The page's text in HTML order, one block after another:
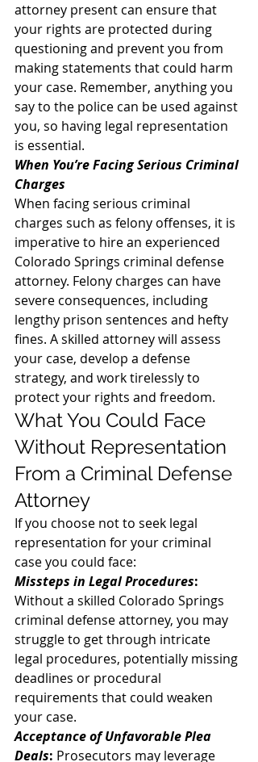
attorney present can ensure that
your rights are protected during
questioning and prevent you from
making statements that could harm
your case. Remember, anything you
say to the police can be used against
you, so having legal representation
is essential.
When You’re Facing Serious Criminal
Charges
When facing serious criminal
charges such as felony offenses, it is
imperative to hire an experienced
Colorado Springs criminal defense
attorney. Felony charges can have
severe consequences, including
lengthy prison sentences and hefty
fines. A skilled attorney will assess
your case, develop a defense
strategy, and work tirelessly to
protect your rights and freedom.
What You Could Face
Without Representation
From a Criminal Defense
Attorney
If you choose not to seek legal
representation for your criminal
case you could face:
Missteps in Legal Procedures:
Without a skilled Colorado Springs
criminal defense attorney, you may
struggle to get through intricate
legal procedures, potentially missing
deadlines or procedural
requirements that could weaken
your case.
Acceptance of Unfavorable Plea
Deals: Prosecutors may leverage